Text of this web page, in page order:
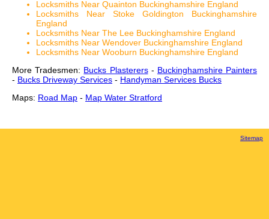
Locksmiths Near Quainton Buckinghamshire England
Locksmiths Near Stoke Goldington Buckinghamshire
England
Locksmiths Near The Lee Buckinghamshire England
Locksmiths Near Wendover Buckinghamshire England
Locksmiths Near Wooburn Buckinghamshire England
More Tradesmen: Bucks Plasterers- Buckinghamshire Painters
- Bucks Driveway Services - Handyman Services Bucks
Maps: Road Map - Map Water Stratford
Sitemap